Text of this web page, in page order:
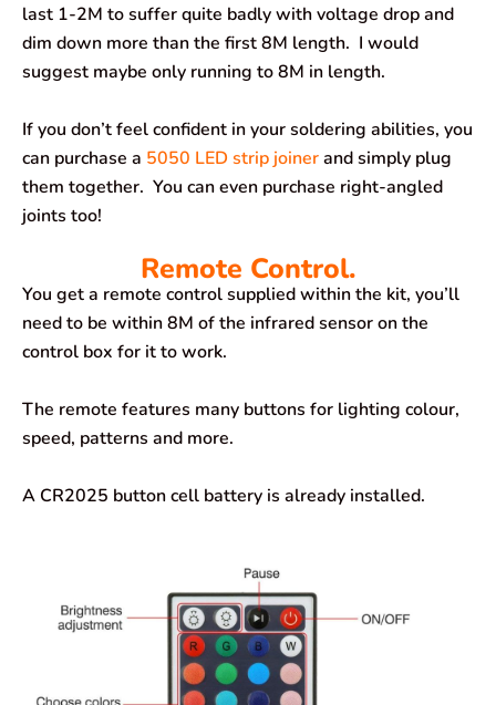
last 1-2M to suffer quite badly with voltage drop and
dim down more than the first 8M length. I would
suggest maybe only running to 8M in length.
If you don’t feel confident in your soldering abilities, you
can purchase a 5050 LED strip joinerand simply plug
them together. You can even purchase right-angled
joints too!
Remote Control.
You get a remote control supplied within the kit, you’ll
need to be within 8M of the infrared sensor on the
control box for it to work.
The remote features many buttons for lighting colour,
speed, patterns and more.
A CR2025 button cell battery is already installed.